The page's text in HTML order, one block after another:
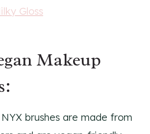
Gloss
Makeup
brushes are made from